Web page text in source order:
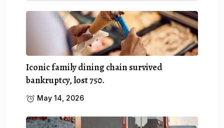
Iconic family dining chain survived
bankruptcy, lost 750.
May 14, 2026